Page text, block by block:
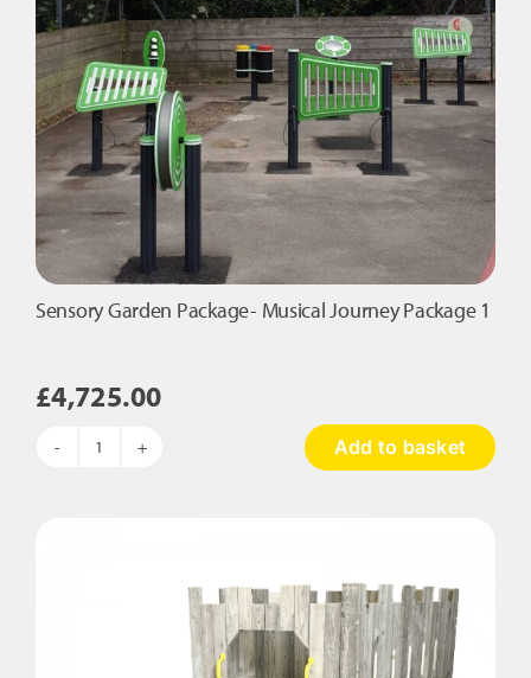
Journey
Package
1
quantity
Sensory Garden Package- Musical Journey Package 1
£4,725.00
Sensory
Add to basket